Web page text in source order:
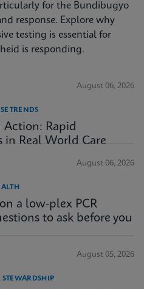
for the Bundibugyo
response. Explore why
testing is essential for
is responding.
August 06, 2026
TRENDS
Action: Rapid
in Real World Care
August 06, 2026
a low-plex PCR
to ask before you
August 05, 2026